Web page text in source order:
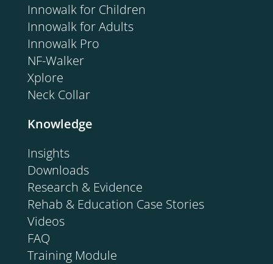
Innowalk for Children
Innowalk for Adults
Innowalk Pro
NF-Walker
Xplore
Neck Collar
Knowledge
Insights
Downloads
Research & Evidence
Rehab & Education Case Stories
Videos
FAQ
Training Module